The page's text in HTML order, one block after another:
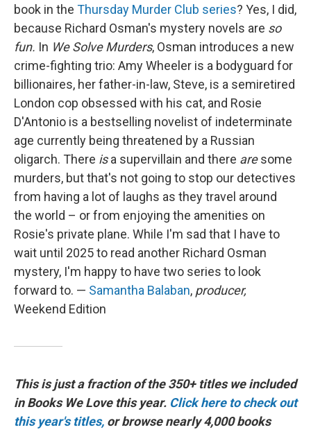
book in the Thursday Murder Club series? Yes, I did,
because Richard Osman's mystery novels are so
fun. In We Solve Murders, Osman introduces a new
crime-fighting trio: Amy Wheeler is a bodyguard for
billionaires, her father-in-law, Steve, is a semiretired
London cop obsessed with his cat, and Rosie
D'Antonio is a bestselling novelist of indeterminate
age currently being threatened by a Russian
oligarch. There isa supervillain and there aresome
murders, but that's not going to stop our detectives
from having a lot of laughs as they travel around
the world – or from enjoying the amenities on
Rosie's private plane. While I'm sad that I have to
wait until 2025 to read another Richard Osman
mystery, I'm happy to have two series to look
forward to. — Samantha Balaban, producer,
Weekend Edition
This is just a fraction of the 350+ titles we included
in Books We Love this year. Click here to check out
this year's titles, or browse nearly 4,000 books